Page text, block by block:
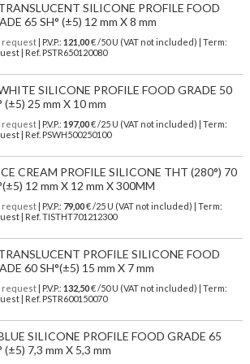
SILICONE PROFILE FOOD
65 SH° (±5) 12 mm X 8 mm
request| P.V.P.: 121,00€ /50 U (VAT not included) | Term:
| Ref. PSTR650120080
SILICONE PROFILE FOOD GRADE 50
(±5) 25 mm X 10 mm
request| P.V.P.: 197,00€ /25 U (VAT not included) | Term:
| Ref. PSWH500250100
CREAM PROFILE SILICONE THT (280°) 70
12 mm X 12 mm X 300MM
request| P.V.P.: 79,00€ /25 U (VAT not included) | Term:
| Ref. TISTHT701212300
PROFILE SILICONE FOOD
60 SH°(±5) 15 mm X 7 mm
request| P.V.P.: 132,50€ /50 U (VAT not included) | Term:
| Ref. PSTR600150070
SILICONE PROFILE FOOD GRADE 65
(±5) 7,3 mm X 5,3 mm